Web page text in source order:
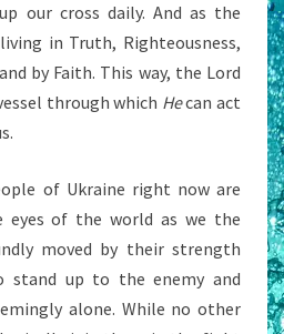
our cross daily. And as the
in Truth, Righteousness,
by Faith. This way, the Lord
through which Hecan act
of Ukraine right now are
eyes of the world as we the
moved by their strength
stand up to the enemy and
alone. While no other